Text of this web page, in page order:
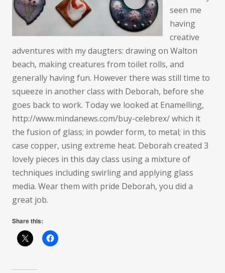
seen me
having
creative
adventures with my daugters: drawing on Walton
beach, making creatures from toilet rolls, and
generally having fun. However there was still time to
squeeze in another class with Deborah, before she
goes back to work. Today we looked at Enamelling,
http://www.mindanews.com/buy-celebrex/ which it
the fusion of glass; in powder form, to metal; in this
case copper, using extreme heat. Deborah created 3
lovely pieces in this day class using a mixture of
techniques including swirling and applying glass
media. Wear them with pride Deborah, you did a
great job.
Share this: